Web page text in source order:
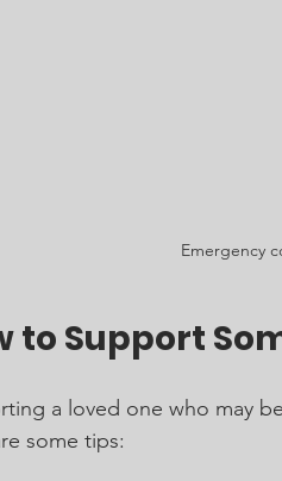
Emergency
to Support
a loved one who may
some tips: